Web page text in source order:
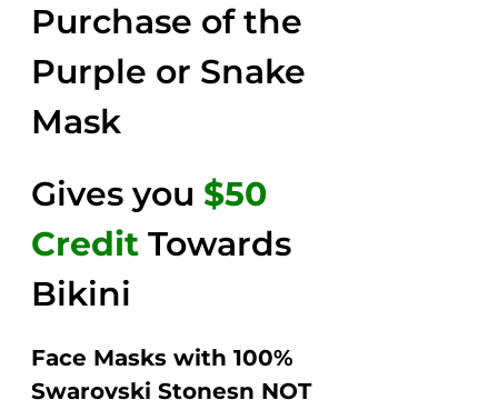
Purchase of the
Purple or Snake
Mask
Gives you $50
Credit Towards
Bikini
Face Masks with 100%
Swarovski Stonesn NOT